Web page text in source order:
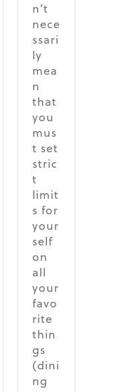
n’t
nece
ssari
ly
mea
n
that
you
mus
t set
stric
t
limit
s for
your
self
on
all
your
favo
rite
thin
gs
(dini
ng